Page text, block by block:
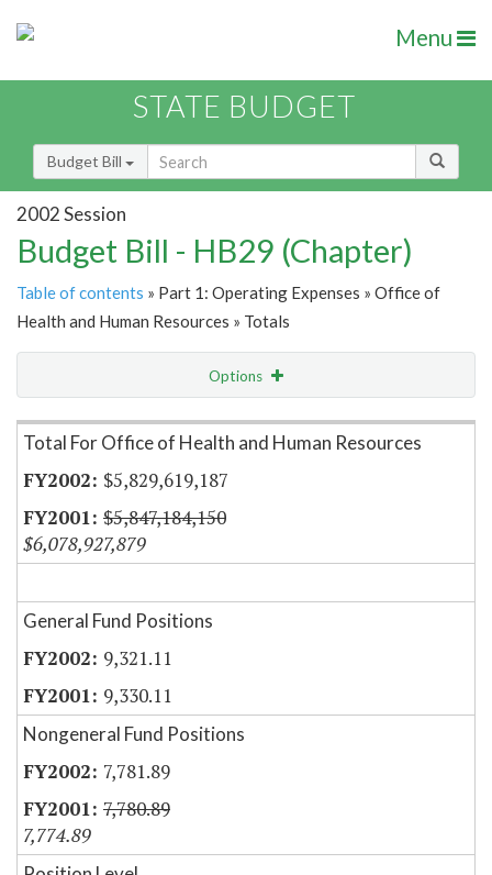
Menu
STATE BUDGET
Budget Bill
2002 Session
Budget Bill - HB29 (Chapter)
Table of contents » Part 1: Operating Expenses » Office of
Health and Human Resources » Totals
Options
Item Lookup
Total For Office of Health and Human Resources
$5,829,619,187
$5,847,184,150
$6,078,927,879
General Fund Positions
9,321.11
9,330.11
Nongeneral Fund Positions
7,781.89
7,780.89
7,774.89